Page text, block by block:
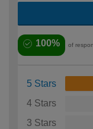
100% of
5 Stars
4 Stars
3 Stars